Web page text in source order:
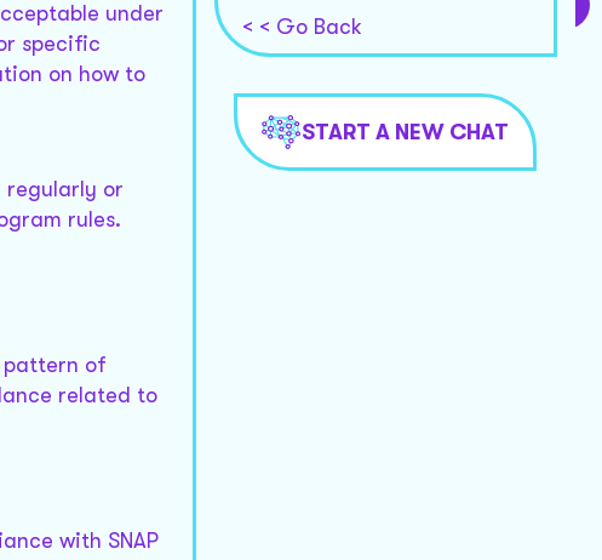
under
specific
on how to
regularly or
rules.
pattern of
related to
with SNAP
< < Go Back
START A NEW CHAT